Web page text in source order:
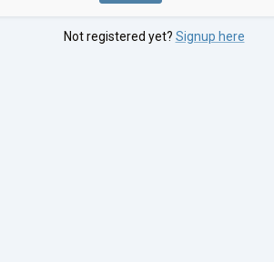
Not registered yet? Signup here